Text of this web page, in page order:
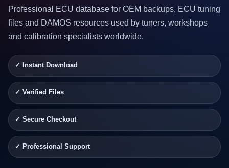
Professional ECU database for OEM backups, ECU tuning
files and DAMOS resources used by tuners, workshops
and calibration specialists worldwide.
✓ Instant Download
✓ Verified Files
✓ Secure Checkout
✓ Professional Support